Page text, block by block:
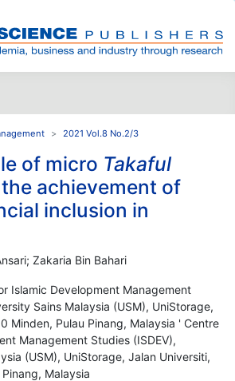
2021 Vol.8 No.2/3
of micro Takaful
achievement of
inclusion in
Zakaria Bin Bahari
Islamic Development Management
Sains Malaysia (USM), UniStorage,
Minden, Pulau Pinang, Malaysia ' Centre
Management Studies (ISDEV),
(USM), UniStorage, Jalan Universiti,
Malaysia